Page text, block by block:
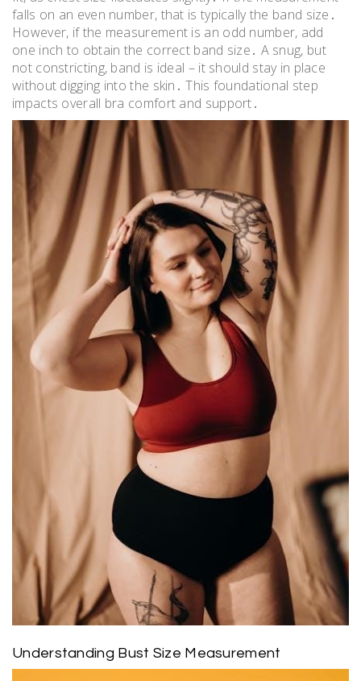
falls on an even number, that is typically the band size․
However, if the measurement is an odd number, add
one inch to obtain the correct band size․ A snug, but
not constricting, band is ideal – it should stay in place
without digging into the skin․ This foundational step
impacts overall bra comfort and support․
Understanding Bust Size Measurement